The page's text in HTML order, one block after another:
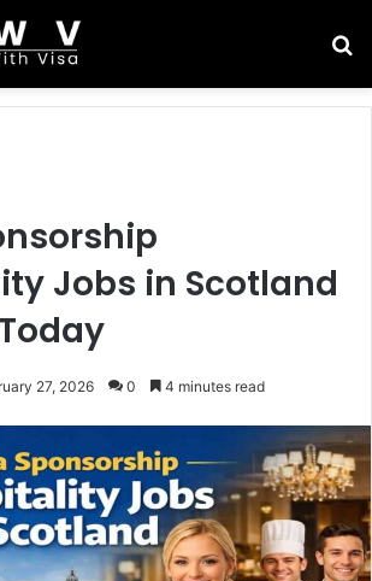
Jobs in Scotland
27, 2026 0 4 minutes read